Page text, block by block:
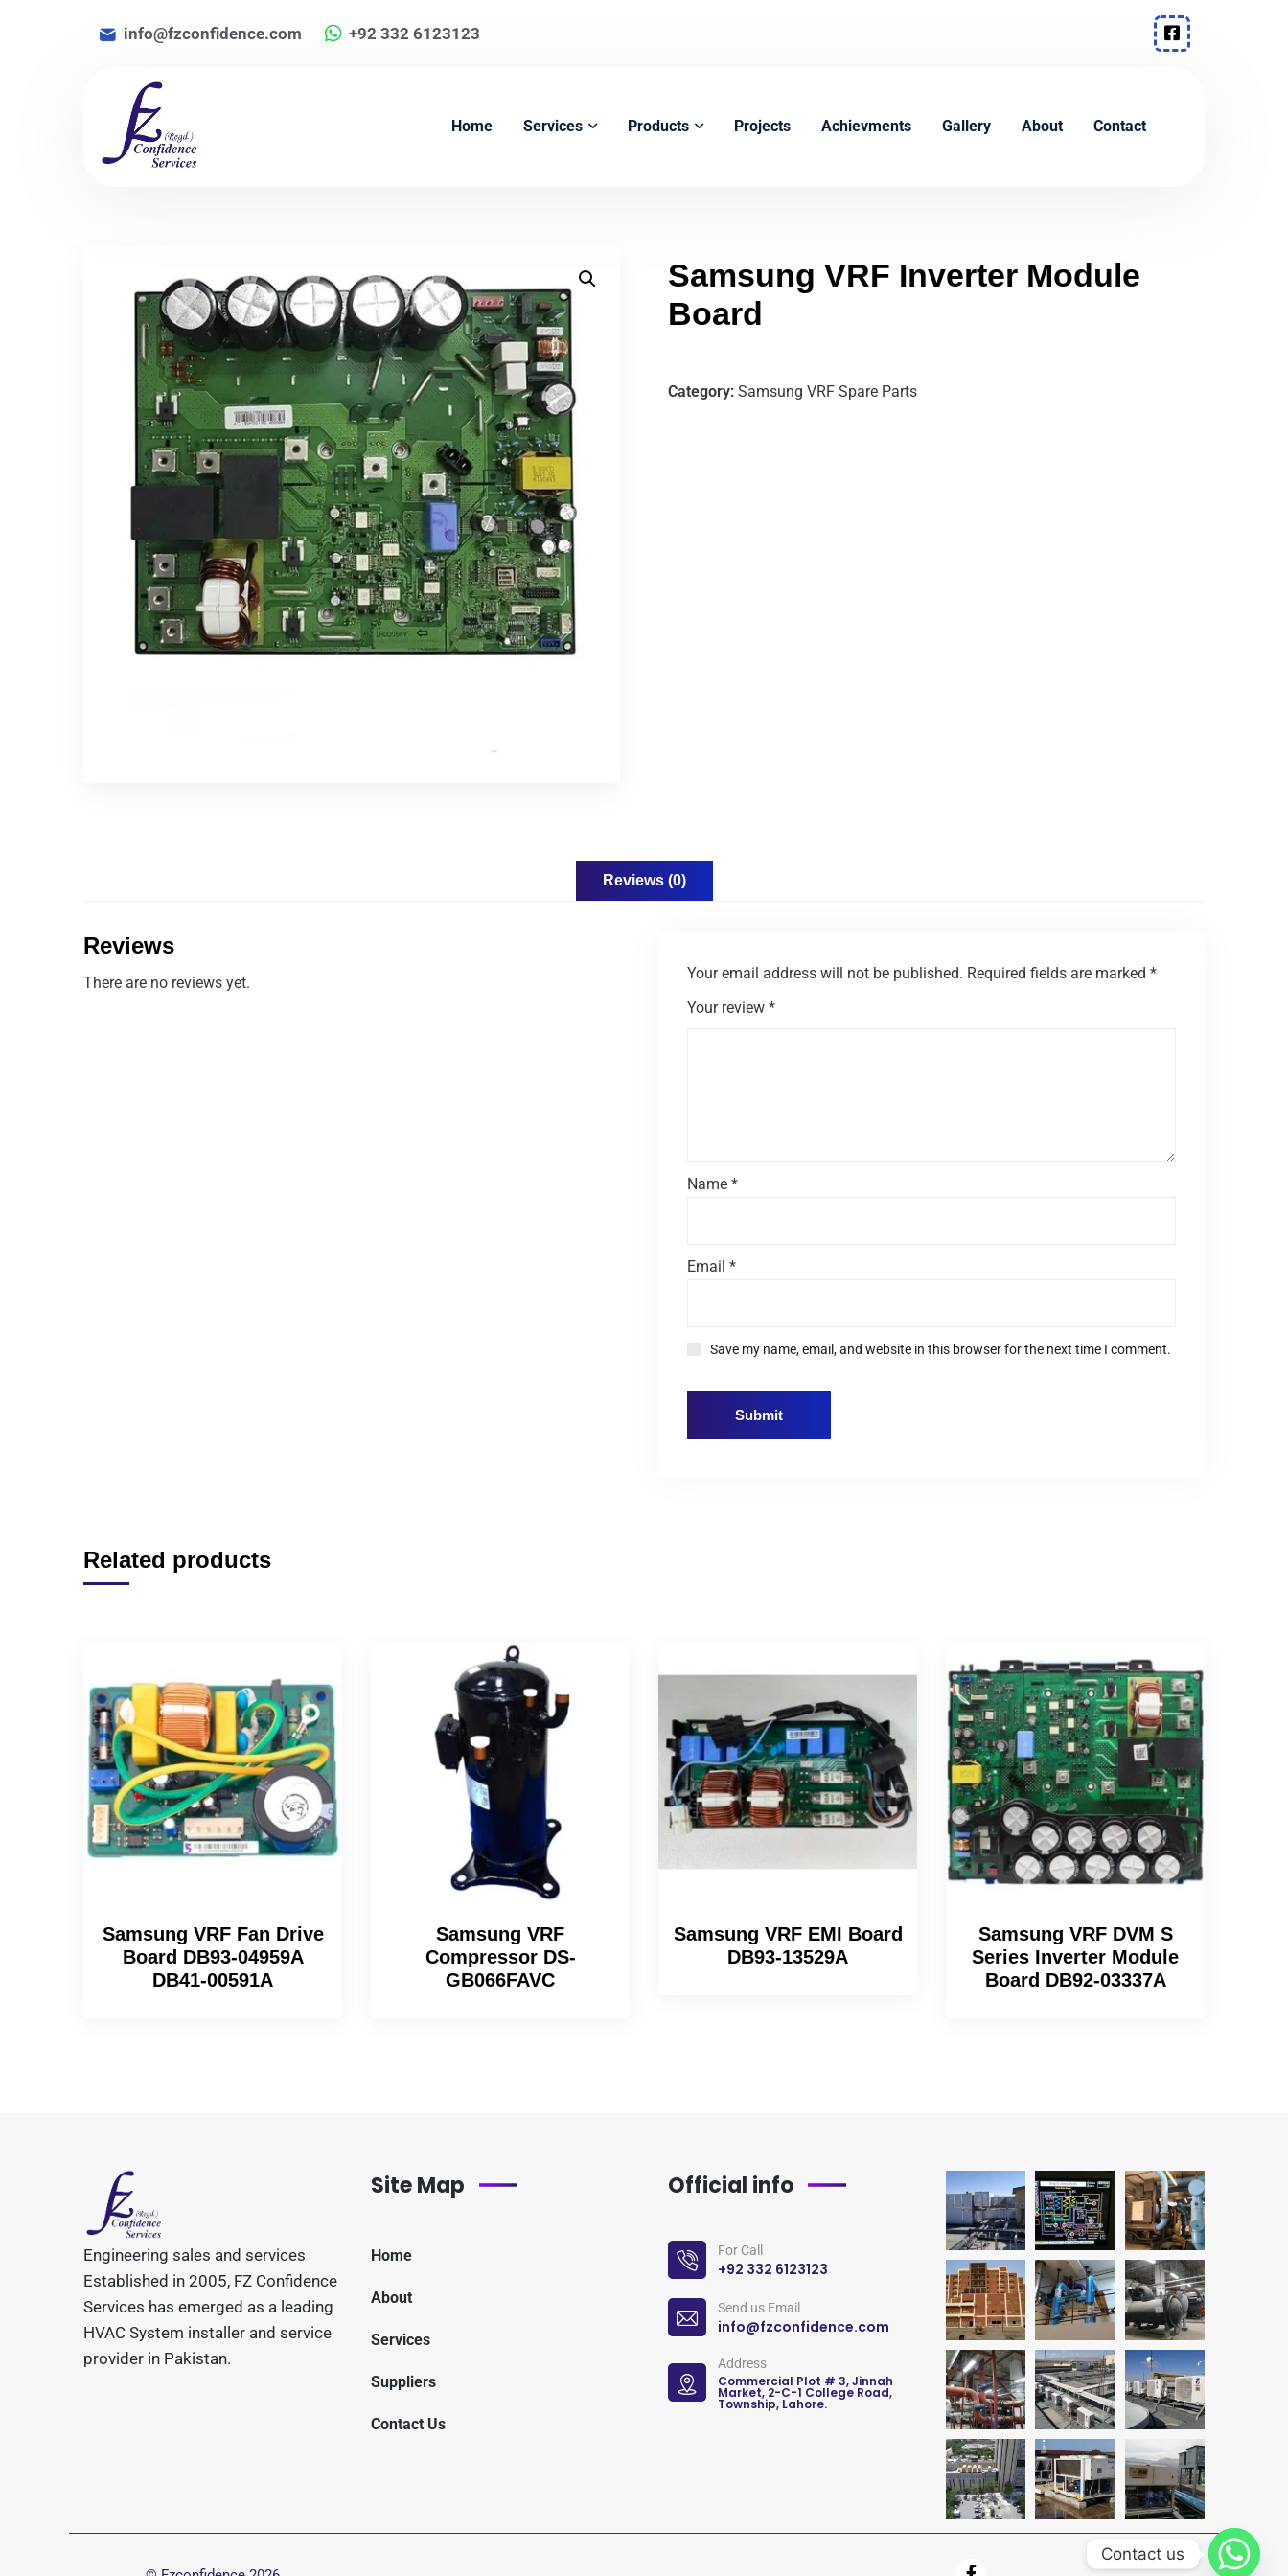
info@fzconfidence.com +92 332 6123123
Home Services Products Projects Achievments Gallery About Contact
Samsung VRF Inverter Module
Board
Category: Samsung VRF Spare Parts
Reviews (0)
Reviews
There are no reviews yet.
Your email address will not be published. Required fields are marked *
Your review *
Name *
Email *
Save my name, email, and website in this browser for the next time I comment.
Related products
Samsung VRF Fan Drive
Board DB93-04959A
DB41-00591A
Samsung VRF
Compressor DS-
GB066FAVC
Samsung VRF EMI Board
DB93-13529A
Samsung VRF DVM S
Series Inverter Module
Board DB92-03337A
Engineering sales and services
Established in 2005, FZ Confidence
Services has emerged as a leading
HVAC System installer and service
provider in Pakistan.
Site Map
Home
About
Services
Suppliers
Contact Us
Official info
For Call
+92 332 6123123
Send us Email
info@fzconfidence.com
Address
Commercial Plot # 3, Jinnah
Market, 2-C-1 College Road,
Township, Lahore.
Contact us